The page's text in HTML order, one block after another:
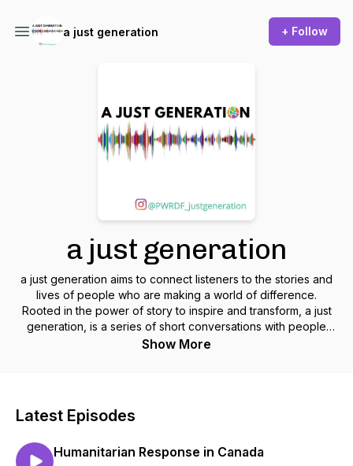
a just generation + Follow
a just generation
a just generation aims to connect listeners to the stories and
lives of people who are making a world of difference.
Rooted in the power of story to inspire and transform, a just
generation, is a series of short conversations with people
who are challenging norms, allies, educators, and folks
Show More
Latest Episodes
Humanitarian Response in Canada